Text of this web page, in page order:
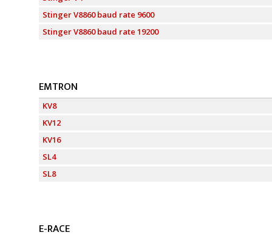
Stinger V8860 baud rate 9600
Stinger V8860 baud rate 19200
EMTRON
KV8
KV12
KV16
SL4
SL8
E-RACE